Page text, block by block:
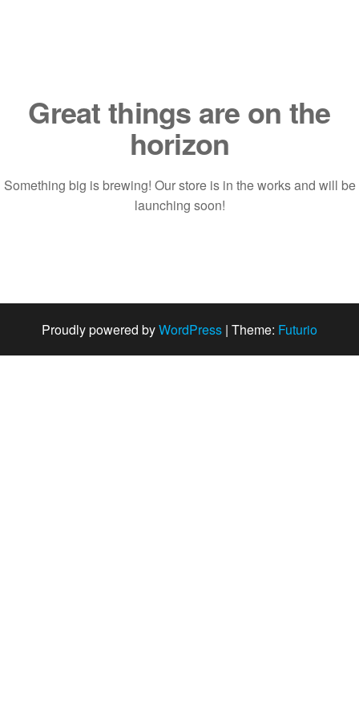
Great things are on the
horizon
Something big is brewing! Our store is in the works and will be
launching soon!
Proudly powered byWordPress | Theme: Futurio